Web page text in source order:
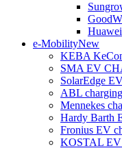
Huawei
e-MobilityNew
KEBA
SMA EV
SolarEdge
ABL
Mennekes
Hardy Barth
Fronius EV
KOSTAL